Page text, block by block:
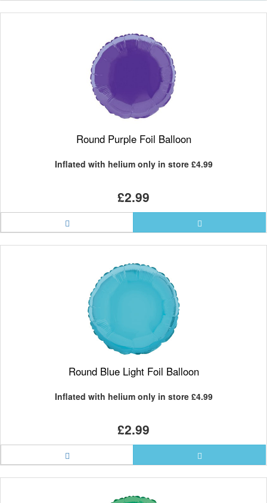
Round Purple Foil Balloon
Inflated with helium only in store £4.99
£2.99
Round Blue Light Foil Balloon
Inflated with helium only in store £4.99
£2.99